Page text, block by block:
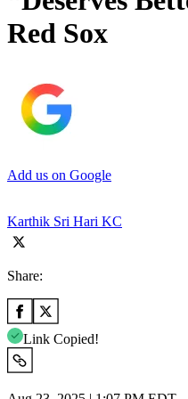
Red Sox
Add us on Google
Karthik Sri Hari KC
Share:
Link Copied!